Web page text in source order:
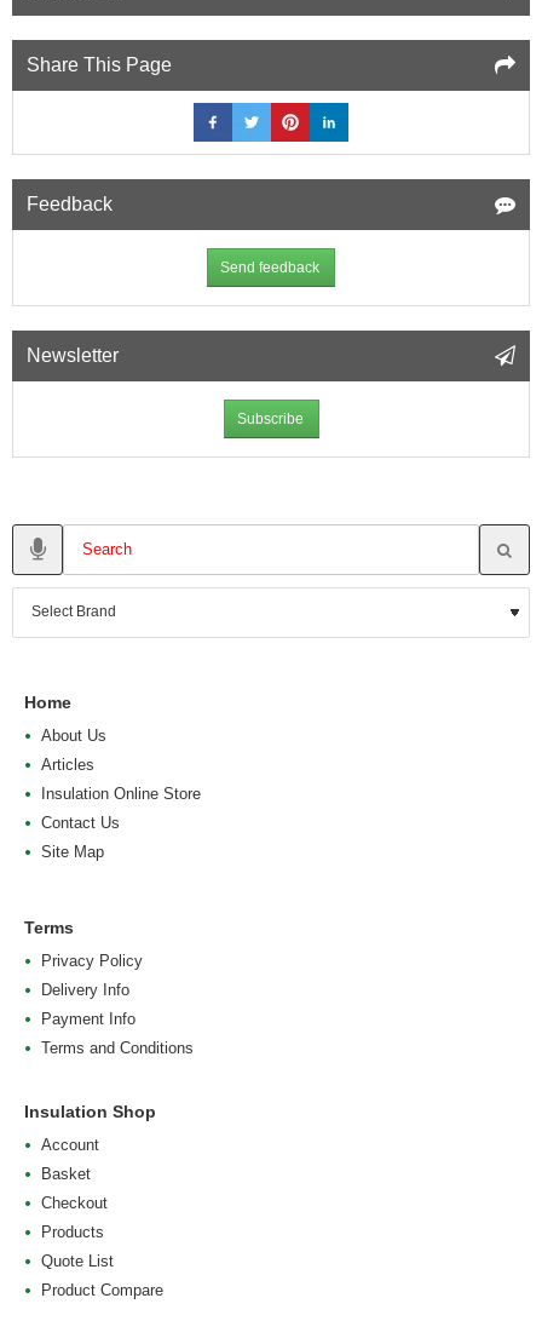
Share This Page
Feedback
Send feedback
Newsletter
Subscribe
Home
About Us
Articles
Insulation Online Store
Contact Us
Site Map
Terms
Privacy Policy
Delivery Info
Payment Info
Terms and Conditions
Insulation Shop
Account
Basket
Checkout
Products
Quote List
Product Compare